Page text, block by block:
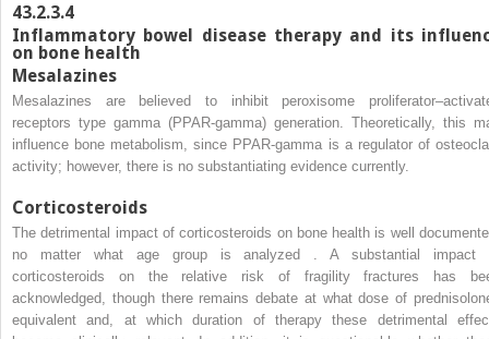
43.2.3.4
Inflammatory bowel disease therapy and its
on bone health
Mesalazines
Mesalazines are believed to inhibit peroxisome
receptors type gamma (PPAR-gamma) generation. Theoretically, this
influence bone metabolism, since PPAR-gamma is a regulator of
activity; however, there is no substantiating evidence currently.
Corticosteroids
The detrimental impact of corticosteroids on bone health is well
no matter what age group is analyzed . A substantial impact
corticosteroids on the relative risk of fragility fractures has
acknowledged, though there remains debate at what dose of
equivalent and, at which duration of therapy these detrimental